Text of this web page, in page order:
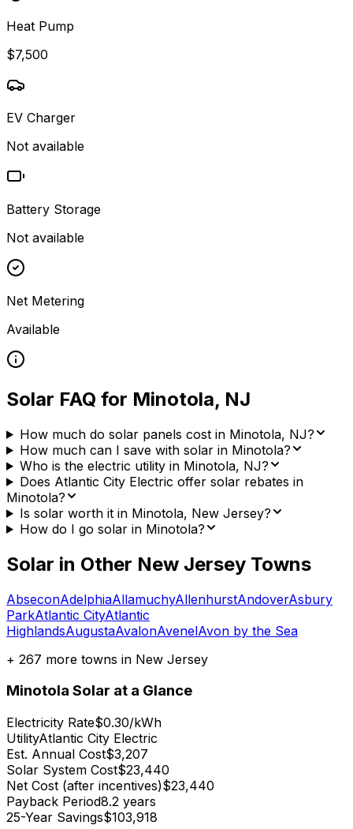
Heat Pump
$7,500
EV Charger
Not available
Battery Storage
Not available
Net Metering
Available
Solar FAQ for Minotola, NJ
How much do solar panels cost in Minotola, NJ?
How much can I save with solar in Minotola?
Who is the electric utility in Minotola, NJ?
Does Atlantic City Electric offer solar rebates in
Minotola?
Is solar worth it in Minotola, New Jersey?
How do I go solar in Minotola?
Solar in Other New Jersey Towns
AbseconAdelphiaAllamuchyAllenhurstAndoverAsbury
ParkAtlantic CityAtlantic
HighlandsAugustaAvalonAvenelAvon by the Sea
+ 267 more towns in New Jersey
Minotola Solar at a Glance
Electricity Rate$0.30/kWh
UtilityAtlantic City Electric
Est. Annual Cost$3,207
Solar System Cost$23,440
Net Cost (after incentives)$23,440
Payback Period8.2 years
25-Year Savings$103,918